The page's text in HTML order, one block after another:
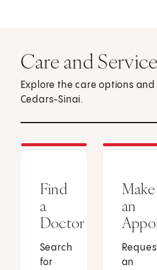
Care and
Explore the care options
Cedars-Sinai.
Find
a
Doctor
Search
for
Make
an
an